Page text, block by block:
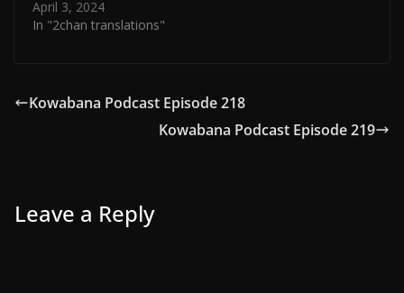
April 3, 2024
In "2chan translations"
Kowabana Podcast Episode 218
Kowabana Podcast Episode 219
Leave a Reply